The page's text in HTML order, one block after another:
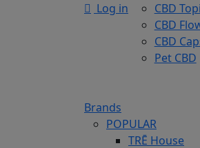
Log in
CBD
CBD
CBD
Pet CBD
Brands
POPULAR
TRĒ House